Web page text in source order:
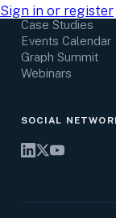
Sign in or register
Research Center
Case Studies
Events Calendar
Graph Summit
Webinars
SOCIAL